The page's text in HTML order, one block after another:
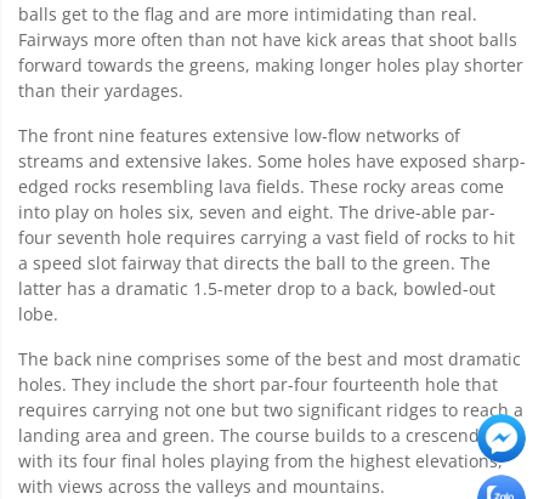
balls get to the flag and are more intimidating than real.
Fairways more often than not have kick areas that shoot balls
forward towards the greens, making longer holes play shorter
than their yardages.
The front nine features extensive low-flow networks of
streams and extensive lakes. Some holes have exposed sharp-
edged rocks resembling lava fields. These rocky areas come
into play on holes six, seven and eight. The drive-able par-
four seventh hole requires carrying a vast field of rocks to hit
a speed slot fairway that directs the ball to the green. The
latter has a dramatic 1.5-meter drop to a back, bowled-out
lobe.
The back nine comprises some of the best and most dramatic
holes. They include the short par-four fourteenth hole that
requires carrying not one but two significant ridges to reach a
landing area and green. The course builds to a crescendo,
with its four final holes playing from the highest elevations,
with views across the valleys and mountains.